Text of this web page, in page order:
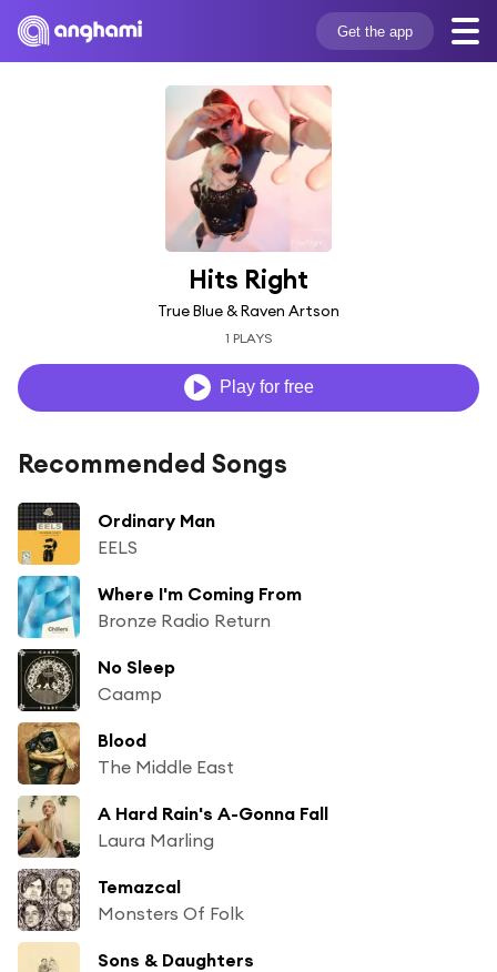
Get the app
Hits Right
True Blue & Raven Artson
1 PLAYS
Play for free
Recommended Songs
Ordinary Man
EELS
Where I'm Coming From
Bronze Radio Return
No Sleep
Caamp
Blood
The Middle East
A Hard Rain's A-Gonna Fall
Laura Marling
Temazcal
Monsters Of Folk
Sons & Daughters